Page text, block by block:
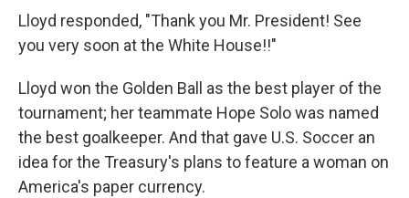
Lloyd responded, "Thank you Mr. President! See
you very soon at the White House!!"
Lloyd won the Golden Ball as the best player of the
tournament; her teammate Hope Solo was named
the best goalkeeper. And that gave U.S. Soccer an
idea for the Treasury's plans to feature a woman on
America's paper currency.